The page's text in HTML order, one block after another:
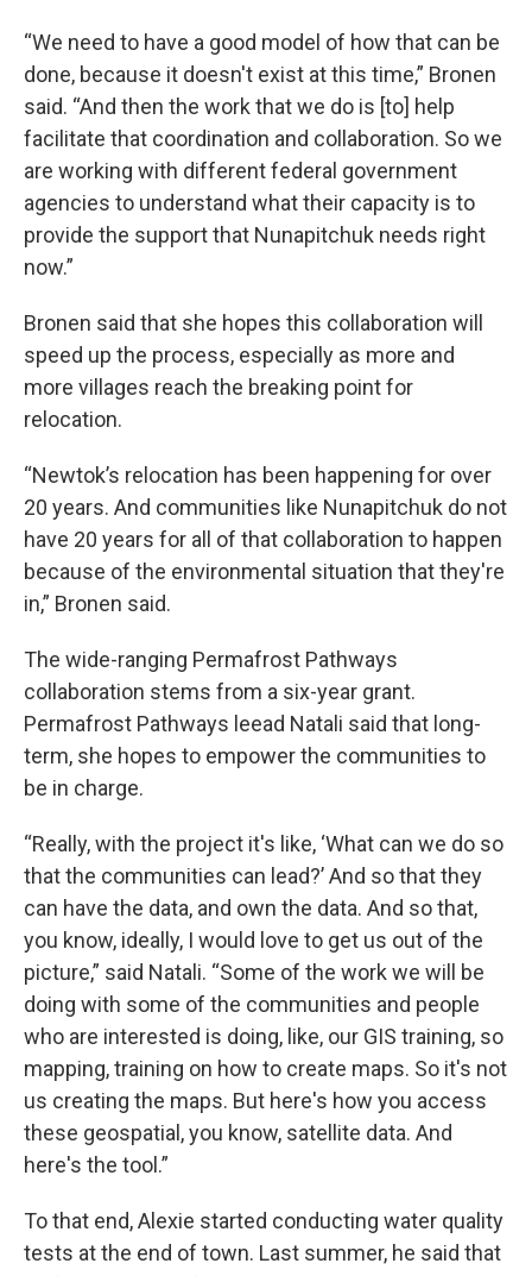
“We need to have a good model of how that can be
done, because it doesn't exist at this time,” Bronen
said. “And then the work that we do is [to] help
facilitate that coordination and collaboration. So we
are working with different federal government
agencies to understand what their capacity is to
provide the support that Nunapitchuk needs right
now.”
Bronen said that she hopes this collaboration will
speed up the process, especially as more and
more villages reach the breaking point for
relocation.
“Newtok’s relocation has been happening for over
20 years. And communities like Nunapitchuk do not
have 20 years for all of that collaboration to happen
because of the environmental situation that they're
in,” Bronen said.
The wide-ranging Permafrost Pathways
collaboration stems from a six-year grant.
Permafrost Pathways leead Natali said that long-
term, she hopes to empower the communities to
be in charge.
“Really, with the project it's like, ‘What can we do so
that the communities can lead?’ And so that they
can have the data, and own the data. And so that,
you know, ideally, I would love to get us out of the
picture,” said Natali. “Some of the work we will be
doing with some of the communities and people
who are interested is doing, like, our GIS training, so
mapping, training on how to create maps. So it's not
us creating the maps. But here's how you access
these geospatial, you know, satellite data. And
here's the tool.”
To that end, Alexie started conducting water quality
tests at the end of town. Last summer, he said that